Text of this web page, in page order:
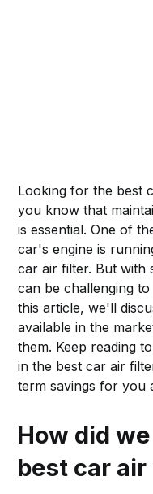
Looking for the best
you know that
is essential. One of
car's engine is
car air filter. But with
can be challenging
this article, we'll
available in the
them. Keep reading
in the best car air
term savings for you
How did
best car